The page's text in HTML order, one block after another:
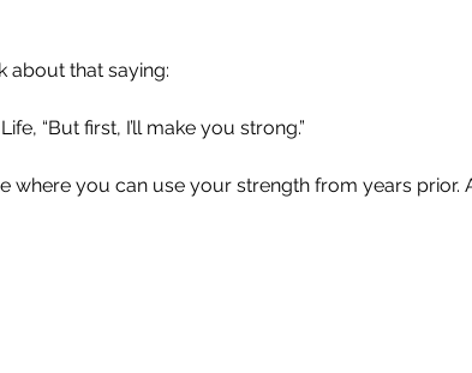
about that saying:
“But first, I’ll make you strong.”
where you can use your strength from years prior.